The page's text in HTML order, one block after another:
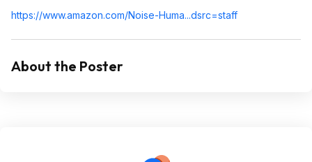
https://www.amazon.com/Noise-Huma...dsrc=staff
About the Poster